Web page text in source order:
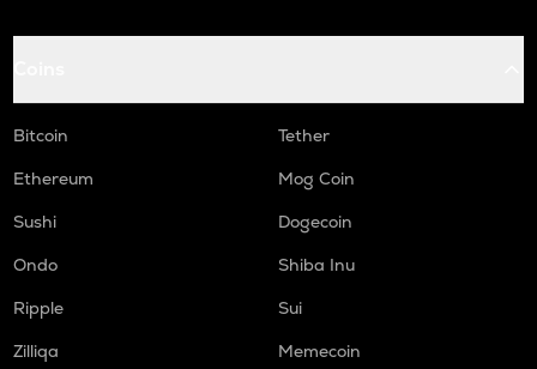
Bitcoin
Tether
Ethereum
Mog Coin
Sushi
Dogecoin
Ondo
Shiba Inu
Ripple
Sui
Zilliqa
Memecoin